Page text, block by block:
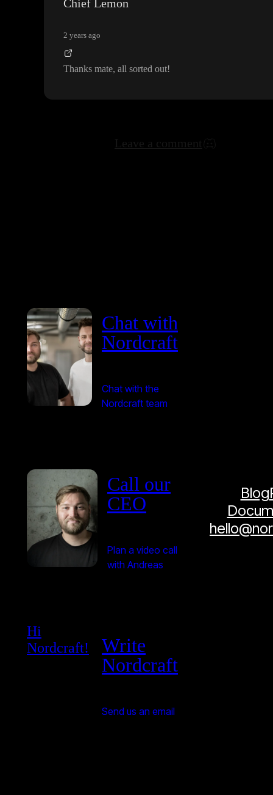
Chief Lemon
2 years ago
Thanks mate, all sorted out!
Chat with
Nordcraft
Chat with the
Nordcraft team
Call our
CEO
Plan a video call
with Andreas
Hi
Nordcraft!
Write
Nordcraft
Send us an email
Blog